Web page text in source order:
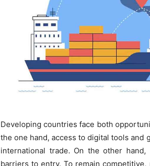
Developing countries face both
the one hand, access to digital tools and
international trade. On the other
barriers to entry. To remain